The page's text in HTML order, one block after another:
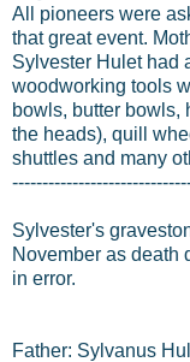
All pioneers were
that great event.
Sylvester Hulet had
woodworking tools
bowls, butter bowls,
the heads), quill
shuttles and many
Sylvester's
November as death
in error.
Father: Sylvanus